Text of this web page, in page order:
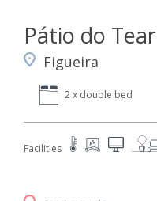
Pátio do Tear
Figueira
2 x double bed
Facilities